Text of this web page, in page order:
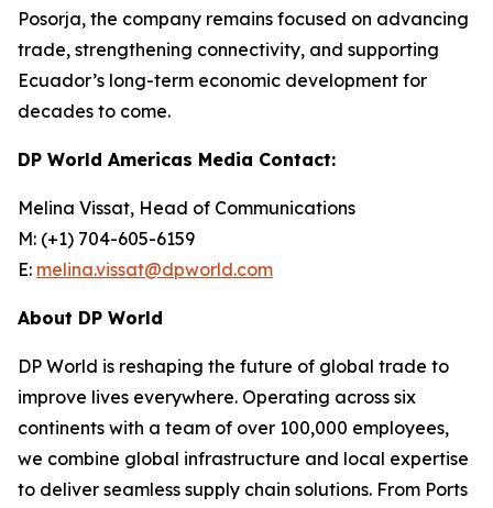
Posorja, the company remains focused on advancing
trade, strengthening connectivity, and supporting
Ecuador’s long-term economic development for
decades to come.
DP World Americas Media Contact:
Melina Vissat, Head of Communications
M: (+1) 704-605-6159
E: melina.vissat@dpworld.com
About DP World
DP World is reshaping the future of global trade to
improve lives everywhere. Operating across six
continents with a team of over 100,000 employees,
we combine global infrastructure and local expertise
to deliver seamless supply chain solutions. From Ports